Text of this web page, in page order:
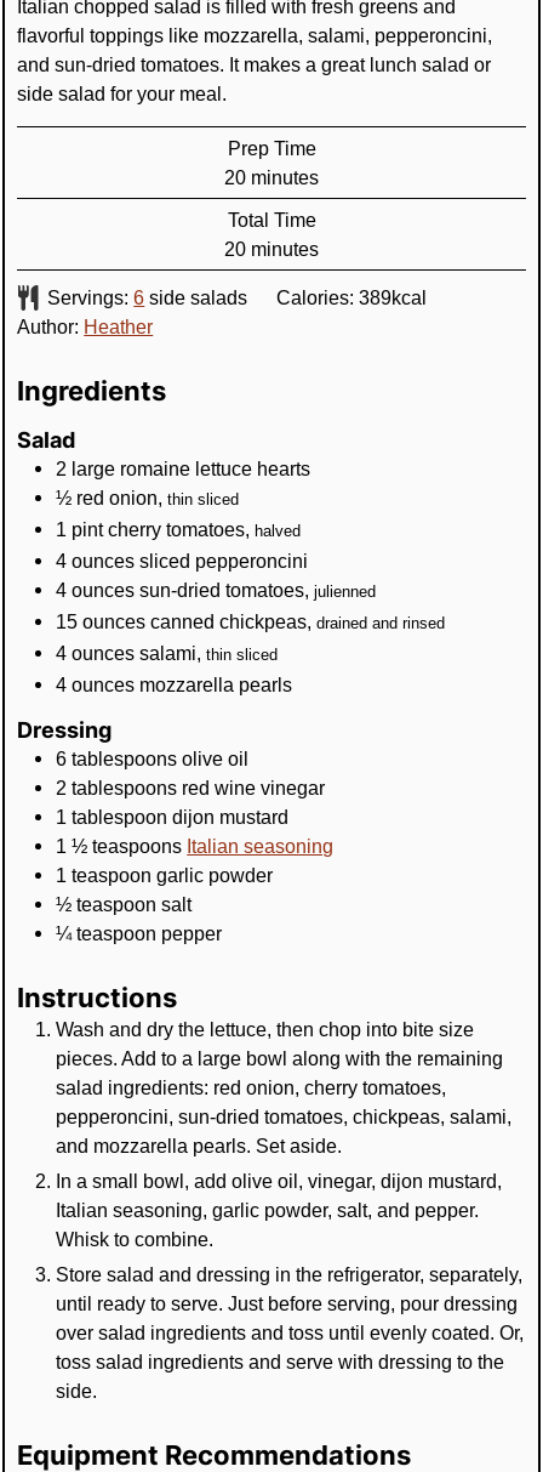
Italian chopped salad is filled with fresh greens and
flavorful toppings like mozzarella, salami, pepperoncini,
and sun-dried tomatoes. It makes a great lunch salad or
side salad for your meal.
Prep Time
20minutes
minutes
Total Time
20minutes
minutes
Servings:6 side salads Calories: 389kcal
Author: Heather
Ingredients
Salad
2 large romaine lettuce hearts
½ red onion,thin sliced
1 pint cherry tomatoes,halved
4 ounces sliced pepperoncini
4 ounces sun-dried tomatoes,julienned
15 ounces canned chickpeas,drained and rinsed
4 ounces salami,thin sliced
4 ounces mozzarella pearls
Dressing
6 tablespoons olive oil
2 tablespoons red wine vinegar
1 tablespoon dijon mustard
1 ½ teaspoons Italian seasoning
1 teaspoon garlic powder
½ teaspoon salt
¼ teaspoon pepper
Instructions
Wash and dry the lettuce, then chop into bite size
pieces. Add to a large bowl along with the remaining
salad ingredients: red onion, cherry tomatoes,
pepperoncini, sun-dried tomatoes, chickpeas, salami,
and mozzarella pearls. Set aside.
In a small bowl, add olive oil, vinegar, dijon mustard,
Italian seasoning, garlic powder, salt, and pepper.
Whisk to combine.
Store salad and dressing in the refrigerator, separately,
until ready to serve. Just before serving, pour dressing
over salad ingredients and toss until evenly coated. Or,
toss salad ingredients and serve with dressing to the
side.
Equipment Recommendations